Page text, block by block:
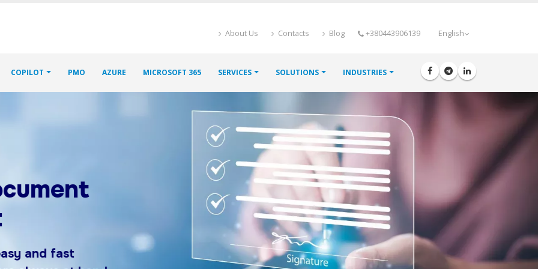
English
About Us Contacts Blog +380443906139
COPILOT PMO AZURE MICROSOFT 365 SERVICES SOLUTIONS INDUSTRIES
fast